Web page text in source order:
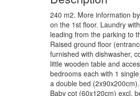
240 m2. More information
on the 1st floor. Laundry
leading from the parking to
Raised ground floor
furnished with dishwasher,
little wooden table and
bedrooms each with 1
a double bed
Baby cot (60x120cm) excl.